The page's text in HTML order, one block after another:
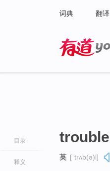
词典 翻译
目录
释义
trouble
英 [ˈtrʌb(ə)l]